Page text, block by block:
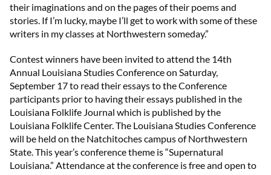
their imaginations and on the pages of their poems and
stories. If I’m lucky, maybe I’ll get to work with some of these
writers in my classes at Northwestern someday.”
Contest winners have been invited to attend the 14th
Annual Louisiana Studies Conference on Saturday,
September 17 to read their essays to the Conference
participants prior to having their essays published in the
Louisiana Folklife Journal which is published by the
Louisiana Folklife Center. The Louisiana Studies Conference
will be held on the Natchitoches campus of Northwestern
State. This year’s conference theme is “Supernatural
Louisiana.” Attendance at the conference is free and open to